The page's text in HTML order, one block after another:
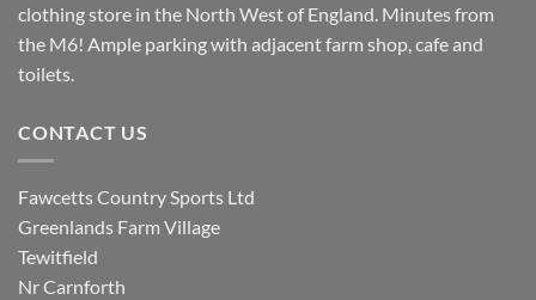
clothing store in the North West of England. Minutes from
the M6! Ample parking with adjacent farm shop, cafe and
toilets.
CONTACT US
Fawcetts Country Sports Ltd
Greenlands Farm Village
Tewitfield
Nr Carnforth